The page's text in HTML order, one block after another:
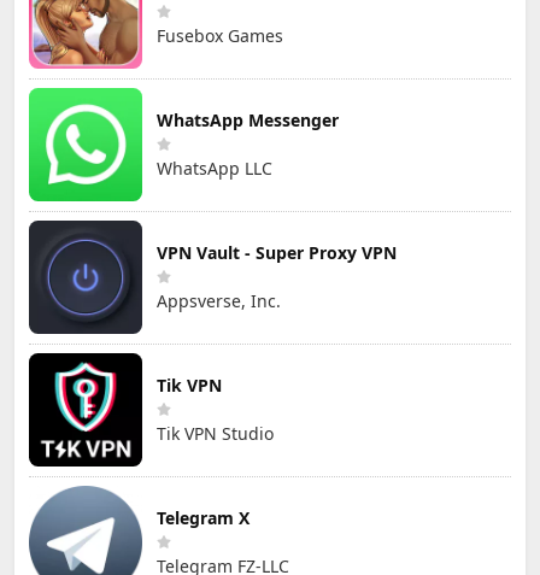
Fusebox Games
WhatsApp Messenger
WhatsApp LLC
VPN Vault - Super Proxy VPN
Appsverse, Inc.
Tik VPN
Tik VPN Studio
Telegram X
Telegram FZ-LLC